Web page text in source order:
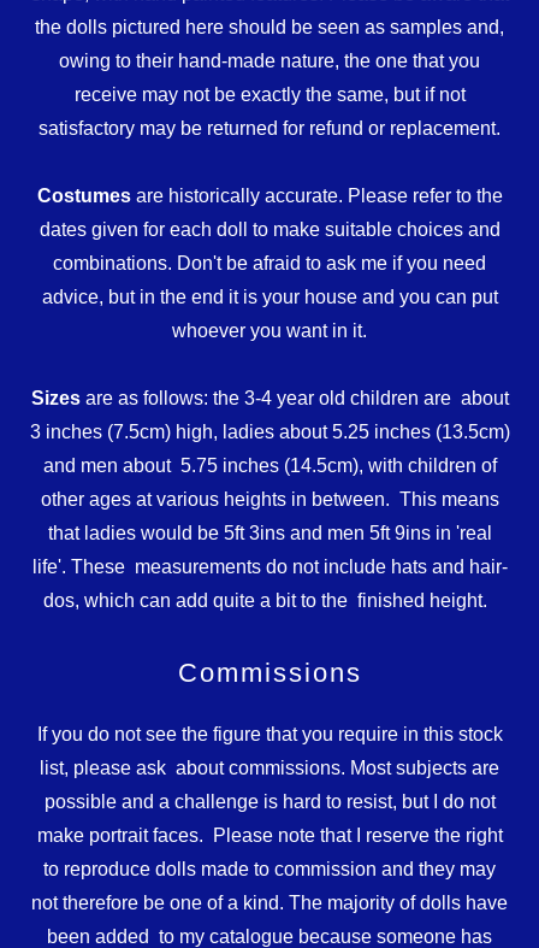
the dolls pictured here should be seen as samples and,
owing to their hand-made nature, the one that you
receive may not be exactly the same, but if not
satisfactory may be returned for refund or replacement.
Costumesare historically accurate. Please refer to the
dates given for each doll to make suitable choices and
combinations. Don't be afraid to ask me if you need
advice, but in the end it is your house and you can put
whoever you want in it.
Sizesare as follows: the 3-4 year old children are about
3 inches (7.5cm) high, ladies about 5.25 inches (13.5cm)
and men about 5.75 inches (14.5cm), with children of
other ages at various heights in between. This means
that ladies would be 5ft 3ins and men 5ft 9ins in 'real
life'. These measurements do not include hats and hair-
dos, which can add quite a bit to the finished height.
Commissions
If you do not see the figure that you require in this stock
list, please ask about commissions. Most subjects are
possible and a challenge is hard to resist, but I do not
make portrait faces. Please note that I reserve the right
to reproduce dolls made to commission and they may
not therefore be one of a kind. The majority of dolls have
been added to my catalogue because someone has